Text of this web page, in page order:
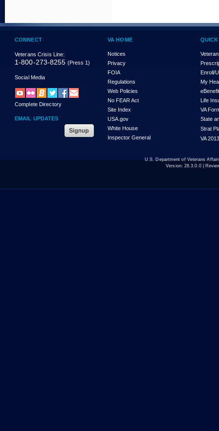
CONNECT
Veterans Crisis Line:
1-800-273-8255 (Press 1)
Social Media
Complete Directory
EMAIL UPDATES
VA HOME
Notices
Privacy
FOIA
Regulations
Web Policies
No FEAR Act
Site Index
USA.gov
White House
Inspector General
Enroll/
My
Life
VA
State
Strat
VA
U.S. Department of Veterans
Version: 26.3.0.0|